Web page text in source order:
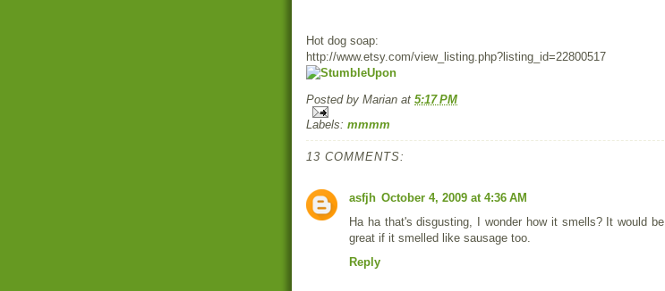
Hot dog soap:
http://www.etsy.com/view_listing.php?listing_id=22800517
Posted by Marian at 5:17 PM
Labels: mmmm
13 COMMENTS:
asfjh October 4, 2009 at 4:36 AM
Ha ha that's disgusting, I wonder how it smells? It would be
great if it smelled like sausage too.
Reply